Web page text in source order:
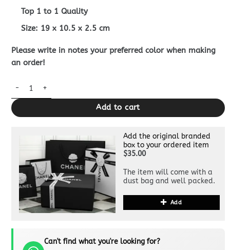
Top 1 to 1 Quality
Size: 19 x 10.5 x 2.5cm
Please write in notes your preferred color when making
an order!
Louis Vuitton Sarah Wallet Brown quantity
Add to cart
Add the original branded
box to your ordered item
$35.00
The item will come with a
dust bag and well packed.
Add
Can't find what you're looking for?